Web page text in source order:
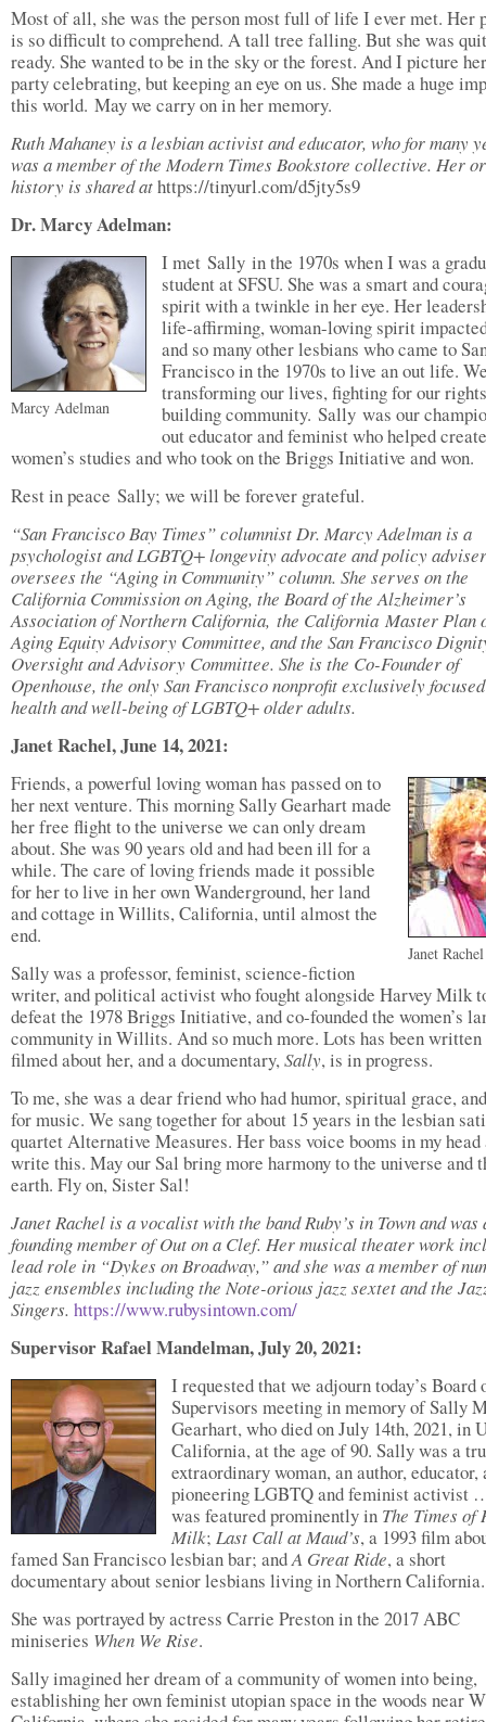
Most of all, she was the person most full of life I ever met. Her
is so difficult to comprehend. A tall tree falling. But she was
ready. She wanted to be in the sky or the forest. And I picture
party celebrating, but keeping an eye on us. She made a huge
this world. May we carry on in her memory.
Ruth Mahaney is a lesbian activist and educator, who for many
was a member of the Modern Times Bookstore collective. Her
history is shared athttps://tinyurl.com/d5jty5s9
Dr. Marcy Adelman:
Marcy Adelman
I met Sally in the 1970s when I was a
student at SFSU. She was a smart and
spirit with a twinkle in her eye. Her
life-affirming, woman-loving spirit
and so many other lesbians who came to
Francisco in the 1970s to live an out life.
transforming our lives, fighting for our
building community. Sally was our
out educator and feminist who helped create
women’s studies and who took on the Briggs Initiative and won.
Rest in peace Sally; we will be forever grateful.
“San Francisco Bay Times” columnist Dr. Marcy Adelman is a
psychologist and LGBTQ+ longevity advocate and policy
oversees the “Aging in Community” column. She serves on the
California Commission on Aging, the Board of the Alzheimer’s
Association of Northern California, the California Master Plan
Aging Equity Advisory Committee, and the San Francisco
Oversight and Advisory Committee. She is the Co-Founder of
Openhouse, the only San Francisco nonprofit exclusively
health and well-being of LGBTQ+ older adults.
Janet Rachel, June 14, 2021:
Janet Rachel
Friends, a powerful loving woman has passed on to
her next venture. This morning Sally Gearhart made
her free flight to the universe we can only dream
about. She was 90 years old and had been ill for a
while. The care of loving friends made it possible
for her to live in her own Wanderground, her land
and cottage in Willits, California, until almost the
end.
Sally was a professor, feminist, science-fiction
writer, and political activist who fought alongside Harvey Milk
defeat the 1978 Briggs Initiative, and co-founded the women’s
community in Willits. And so much more. Lots has been written
filmed about her, and a documentary,Sally, is in progress.
To me, she was a dear friend who had humor, spiritual grace,
for music. We sang together for about 15 years in the lesbian
quartet Alternative Measures. Her bass voice booms in my head
write this. May our Sal bring more harmony to the universe and
earth. Fly on, Sister Sal!
Janet Rachel is a vocalist with the band Ruby’s in Town and was
founding member of Out on a Clef. Her musical theater work
lead role in “Dykes on Broadway,” and she was a member of
jazz ensembles including the Note-orious jazz sextet and the
Singers. https://www.rubysintown.com/
Supervisor Rafael Mandelman, July 20, 2021:
I requested that we adjourn today’s Board
Supervisors meeting in memory of Sally
Gearhart, who died on July 14th, 2021, in
California, at the age of 90. Sally was a
extraordinary woman, an author, educator,
pioneering LGBTQ and feminist activist
was featured prominently in The Times of
Milk; Last Call at Maud’s, a 1993 film
famed San Francisco lesbian bar; andA Great Ride, a short
documentary about senior lesbians living in Northern California.
She was portrayed by actress Carrie Preston in the 2017 ABC
miniseries When We Rise.
Sally imagined her dream of a community of women into being,
establishing her own feminist utopian space in the woods near